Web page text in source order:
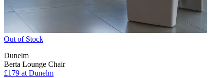
Out of Stock
Dunelm
Berta Lounge Chair
£179 at Dunelm